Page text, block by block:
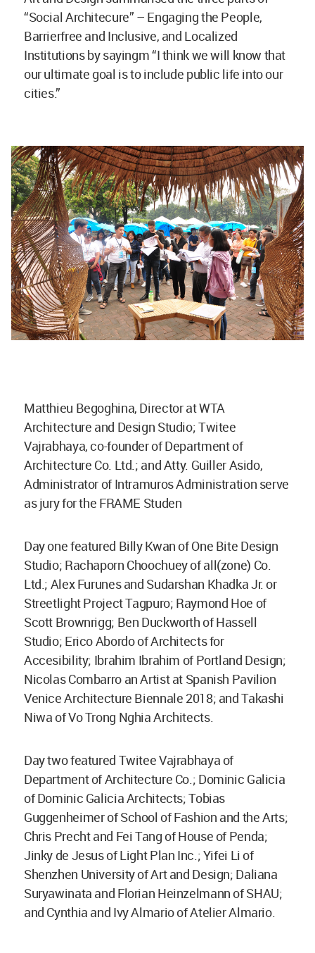
“Social Architecure” – Engaging the People,
Barrierfree and Inclusive, and Localized
Institutions by sayingm “I think we will know that
our ultimate goal is to include public life into our
cities.”
Matthieu Begoghina, Director at WTA
Architecture and Design Studio; Twitee
Vajrabhaya, co-founder of Department of
Architecture Co. Ltd.; and Atty. Guiller Asido,
Administrator of Intramuros Administration serve
as jury for the FRAME Studen
Day one featured Billy Kwan of One Bite Design
Studio; Rachaporn Choochuey of all(zone) Co.
Ltd.; Alex Furunes and Sudarshan Khadka Jr. or
Streetlight Project Tagpuro; Raymond Hoe of
Scott Brownrigg; Ben Duckworth of Hassell
Studio; Erico Abordo of Architects for
Accesibility; Ibrahim Ibrahim of Portland Design;
Nicolas Combarro an Artist at Spanish Pavilion
Venice Architecture Biennale 2018; and Takashi
Niwa of Vo Trong Nghia Architects.
Day two featured Twitee Vajrabhaya of
Department of Architecture Co.; Dominic Galicia
of Dominic Galicia Architects; Tobias
Guggenheimer of School of Fashion and the Arts;
Chris Precht and Fei Tang of House of Penda;
Jinky de Jesus of Light Plan Inc.; Yifei Li of
Shenzhen University of Art and Design; Daliana
Suryawinata and Florian Heinzelmann of SHAU;
and Cynthia and Ivy Almario of Atelier Almario.